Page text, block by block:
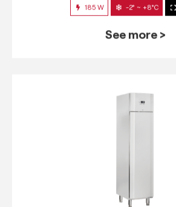
185 W -2° ~ +8°C
See more >